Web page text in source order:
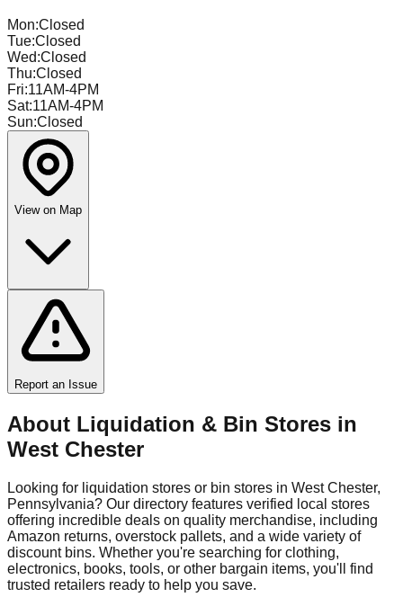
Mon:Closed
Tue:Closed
Wed:Closed
Thu:Closed
Fri:11AM-4PM
Sat:11AM-4PM
Sun:Closed
View on Map
Report an Issue
About Liquidation & Bin Stores in
West Chester
Looking for liquidation stores or bin stores in West Chester,
Pennsylvania? Our directory features verified local stores
offering incredible deals on quality merchandise, including
Amazon returns, overstock pallets, and a wide variety of
discount bins. Whether you're searching for clothing,
electronics, books, tools, or other bargain items, you'll find
trusted retailers ready to help you save.